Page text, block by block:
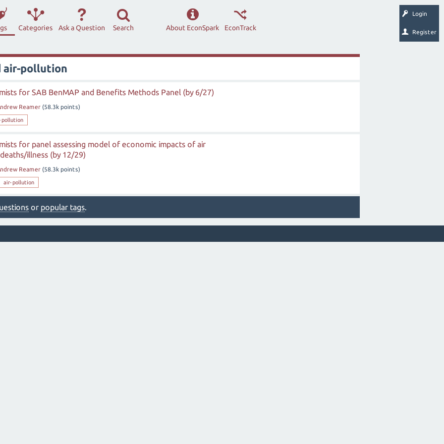
Login
Register
Categories Ask a Question Search EconTrack
About EconSpark
air-pollution
for SAB BenMAP and Benefits Methods Panel (by 6/27)
Reamer (58.3k points)
pollution
for panel assessing model of economic impacts of air
illness (by 12/29)
Reamer (58.3k points)
air-pollution
or popular tags.